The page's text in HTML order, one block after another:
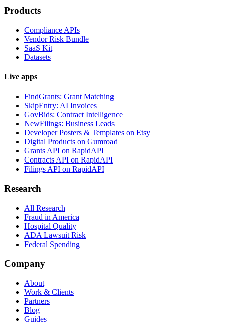
Products
Compliance APIs
Vendor Risk Bundle
SaaS Kit
Datasets
Live apps
FindGrants: Grant Matching
SkipEntry: AI Invoices
GovBids: Contract Intelligence
NewFilings: Business Leads
Developer Posters & Templates on Etsy
Digital Products on Gumroad
Grants API on RapidAPI
Contracts API on RapidAPI
Filings API on RapidAPI
Research
All Research
Fraud in America
Hospital Quality
ADA Lawsuit Risk
Federal Spending
Company
About
Work & Clients
Partners
Blog
Guides